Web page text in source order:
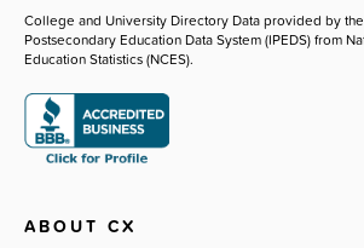
College and University Directory Data provided by
Postsecondary Education Data System (IPEDS) from
Education Statistics (NCES).
ABOUT CX